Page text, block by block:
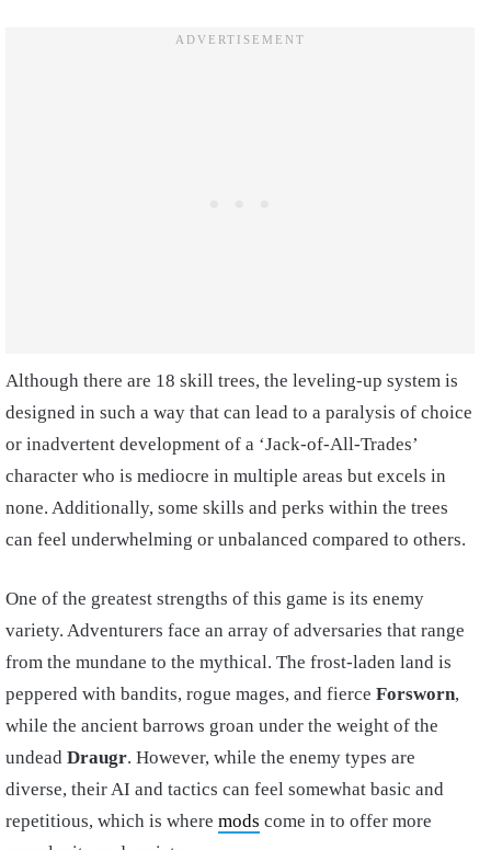
Although there are 18 skill trees, the leveling-up system is
designed in such a way that can lead to a paralysis of choice
or inadvertent development of a ‘Jack-of-All-Trades’
character who is mediocre in multiple areas but excels in
none. Additionally, some skills and perks within the trees
can feel underwhelming or unbalanced compared to others.
One of the greatest strengths of this game is its enemy
variety. Adventurers face an array of adversaries that range
from the mundane to the mythical. The frost-laden land is
peppered with bandits, rogue mages, and fierce Forsworn,
while the ancient barrows groan under the weight of the
undead Draugr. However, while the enemy types are
diverse, their AI and tactics can feel somewhat basic and
repetitious, which is where mods come in to offer more